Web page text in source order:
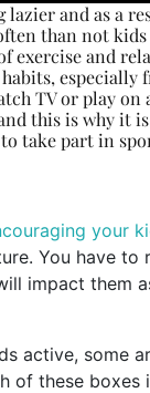
and as a
than not
exercise and
especially
TV or play
this is why it
take part in
your
You have to
impact them
active, some
of these boxes